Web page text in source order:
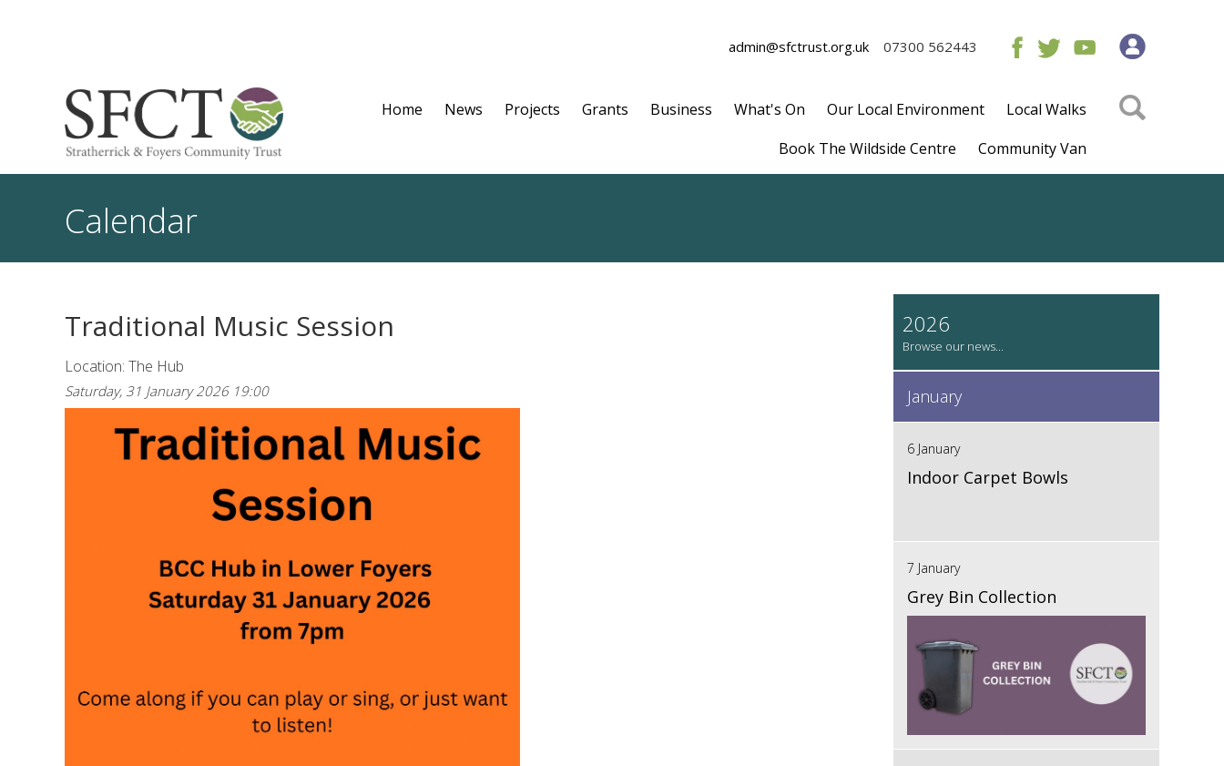
admin@sfctrust.org.uk 07300 562443
Home News Projects Grants Business What's On Our Local Environment
Local Walks
Book The Wildside Centre
Community Van
Calendar
Traditional Music Session
Location: The Hub
Saturday, 31 January 2026 19:00
2026
January
6 January
Indoor Carpet Bowls
7 January
Grey Bin Collection